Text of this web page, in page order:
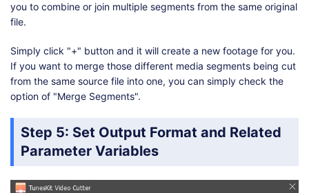
you to combine or join multiple segments from the same original
file.
Simply click "+" button and it will create a new footage for you.
If you want to merge those different media segments being cut
from the same source file into one, you can simply check the
option of "Merge Segments".
Step 5: Set Output Format and Related
Parameter Variables